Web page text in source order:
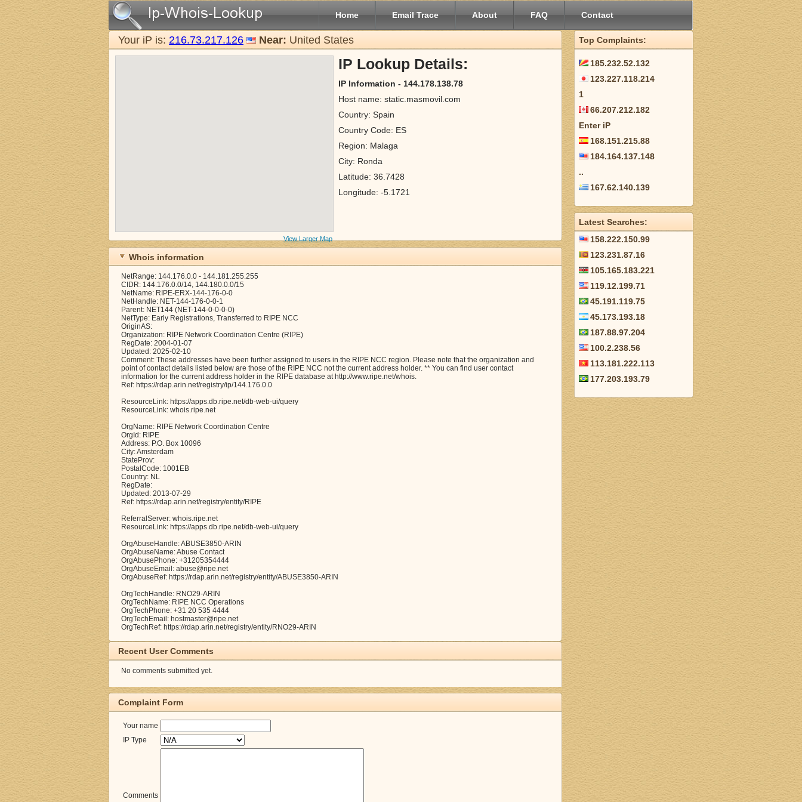
Home Email Trace About FAQ Contact
Your iP is: 216.73.217.126 Near: United States
View Larger Map
IP Lookup Details:
IP Information - 144.178.138.78
Host name: static.masmovil.com
Country: Spain
Country Code: ES
Region: Malaga
City: Ronda
Latitude: 36.7428
Longitude: -5.1721
Whois information
NetRange: 144.176.0.0 - 144.181.255.255
CIDR: 144.176.0.0/14, 144.180.0.0/15
NetName: RIPE-ERX-144-176-0-0
NetHandle: NET-144-176-0-0-1
Parent: NET144 (NET-144-0-0-0-0)
NetType: Early Registrations, Transferred to RIPE NCC
OriginAS:
Organization: RIPE Network Coordination Centre (RIPE)
RegDate: 2004-01-07
Updated: 2025-02-10
Comment: These addresses have been further assigned to users in the RIPE NCC region. Please note that the organization and
point of contact details listed below are those of the RIPE NCC not the current address holder. ** You can find user contact
information for the current address holder in the RIPE database at http://www.ripe.net/whois.
Ref: https://rdap.arin.net/registry/ip/144.176.0.0
ResourceLink: https://apps.db.ripe.net/db-web-ui/query
ResourceLink: whois.ripe.net
OrgName: RIPE Network Coordination Centre
OrgId: RIPE
Address: P.O. Box 10096
City: Amsterdam
StateProv:
PostalCode: 1001EB
Country: NL
RegDate:
Updated: 2013-07-29
Ref: https://rdap.arin.net/registry/entity/RIPE
ReferralServer: whois.ripe.net
ResourceLink: https://apps.db.ripe.net/db-web-ui/query
OrgAbuseHandle: ABUSE3850-ARIN
OrgAbuseName: Abuse Contact
OrgAbusePhone: +31205354444
OrgAbuseEmail: abuse@ripe.net
OrgAbuseRef: https://rdap.arin.net/registry/entity/ABUSE3850-ARIN
OrgTechHandle: RNO29-ARIN
OrgTechName: RIPE NCC Operations
OrgTechPhone: +31 20 535 4444
OrgTechEmail: hostmaster@ripe.net
OrgTechRef: https://rdap.arin.net/registry/entity/RNO29-ARIN
Recent User Comments
No comments submitted yet.
Complaint Form
Your name
IP Type
Comments
Top Complaints:
185.232.52.132
123.227.118.214
1
66.207.212.182
Enter iP
168.151.215.88
184.164.137.148
..
167.62.140.139
Latest Searches:
158.222.150.99
123.231.87.16
105.165.183.221
119.12.199.71
45.191.119.75
45.173.193.18
187.88.97.204
100.2.238.56
113.181.222.113
177.203.193.79